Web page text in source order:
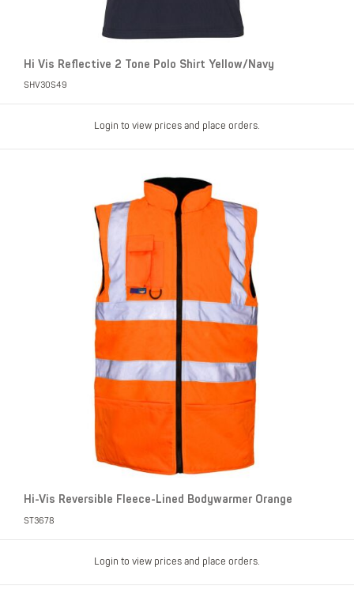
Hi Vis Reflective 2 Tone Polo Shirt Yellow/Navy
SHV30S49
Login to view prices and place orders.
Hi-Vis Reversible Fleece-Lined Bodywarmer Orange
ST3678
Login to view prices and place orders.